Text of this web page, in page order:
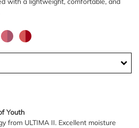
Youth
from ULTIMA II. Excellent moisture